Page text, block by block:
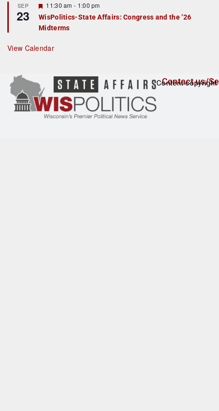
u
r
e
d
SEP
23
F
e
a
t
r
e
11:30 am - 1:00 pm
WisPolitics-State Affairs: Congress and the ’26
Midterms
View Calendar
Contact us/
Content